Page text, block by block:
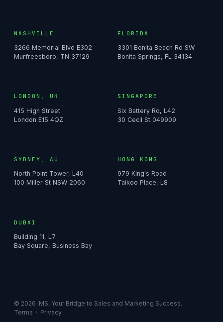
NASHVILLE
3266 Memorial Blvd E302
Murfreesboro, TN 37129
FLORIDA
3301 Bonita Beach Rd SW
Bonita Springs, FL 34134
LONDON, UK
415 High Street
London E15 4QZ
SINGAPORE
Six Battery Rd, L42
30 Cecil St 049909
SYDNEY, AU
North Point Tower, L40
100 Miller St NSW 2060
HONG KONG
979 King's Road
Taikoo Place, L8
DUBAI
Building 11, L7
Bay Square, Business Bay
© 2026 IMS, Your Bridge to Sales and Marketing Success.
Terms · Privacy